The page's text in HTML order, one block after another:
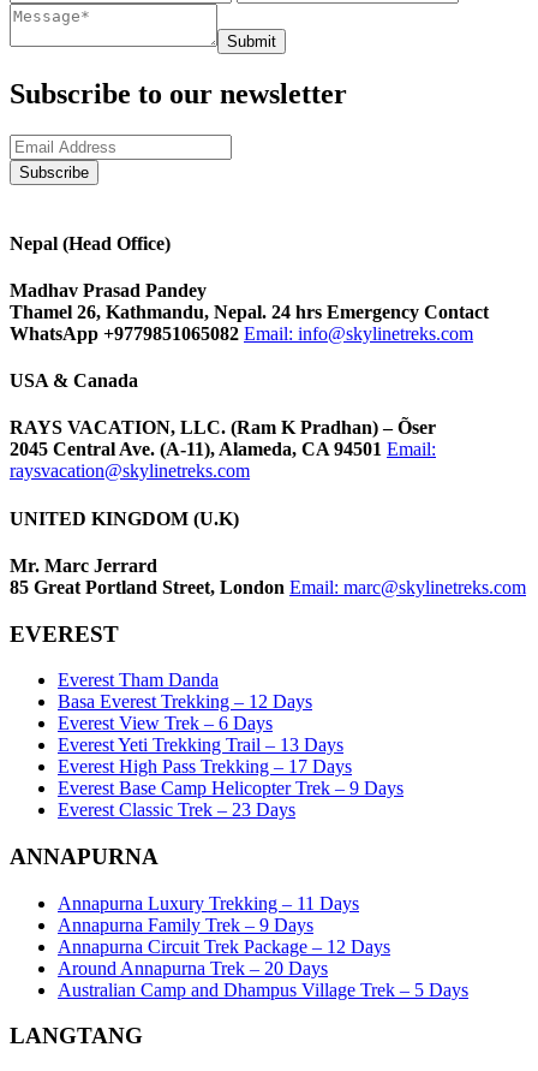
Submit
Subscribe to our newsletter
Nepal (Head Office)
Madhav Prasad Pandey
Thamel 26, Kathmandu, Nepal. 24 hrs Emergency Contact
WhatsApp +9779851065082 Email: info@skylinetreks.com
USA & Canada
RAYS VACATION, LLC. (Ram K Pradhan) – Õser
2045 Central Ave. (A-11), Alameda, CA 94501 Email:
raysvacation@skylinetreks.com
UNITED KINGDOM (U.K)
Mr. Marc Jerrard
85 Great Portland Street, London Email: marc@skylinetreks.com
EVEREST
Everest Tham Danda
Basa Everest Trekking – 12 Days
Everest View Trek – 6 Days
Everest Yeti Trekking Trail – 13 Days
Everest High Pass Trekking – 17 Days
Everest Base Camp Helicopter Trek – 9 Days
Everest Classic Trek – 23 Days
ANNAPURNA
Annapurna Luxury Trekking – 11 Days
Annapurna Family Trek – 9 Days
Annapurna Circuit Trek Package – 12 Days
Around Annapurna Trek – 20 Days
Australian Camp and Dhampus Village Trek – 5 Days
LANGTANG